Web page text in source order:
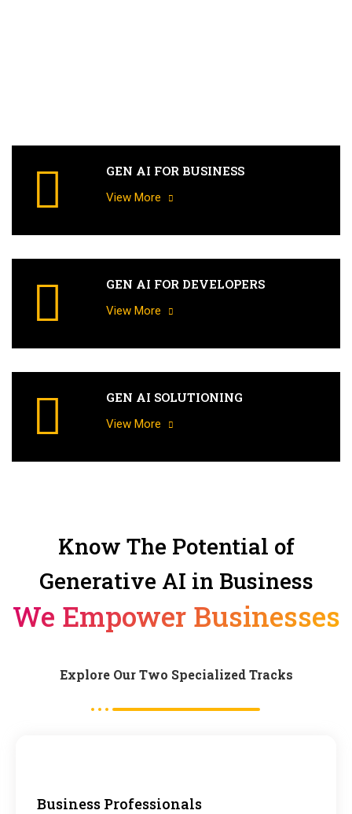
GEN AI FOR BUSINESS
View More
GEN AI FOR DEVELOPERS
View More
GEN AI SOLUTIONING
View More
Know The Potential of
Generative AI in Business
We Empower Businesses
Explore Our Two Specialized Tracks
Business Professionals